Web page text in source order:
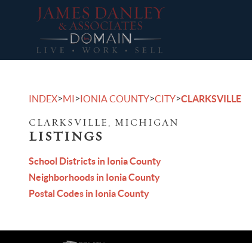
INDEX>MI>IONIA COUNTY>CITY>CLARKSVILLE
CLARKSVILLE, MICHIGAN
LISTINGS
School Districts in Ionia County
Neighborhoods in Ionia County
Postal Codes in Ionia County